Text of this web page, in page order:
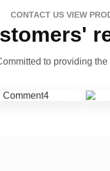
CONTACT US VIEW
to providing